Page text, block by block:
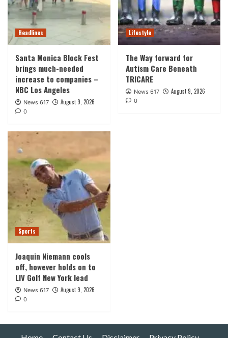
Headlines
Santa Monica Block Fest
brings much-needed
increase to companies –
NBC Los Angeles
News 617 August 9, 2026
0
Lifestyle
The Way forward for
Autism Care Beneath
TRICARE
News 617 August 9, 2026
0
Sports
Joaquin Niemann cools
off, however holds on to
LIV Golf New York lead
News 617 August 9, 2026
0